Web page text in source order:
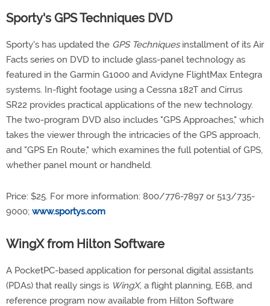
Sporty's GPS Techniques DVD
Sporty's has updated the GPS Techniquesinstallment of its Air
Facts series on DVD to include glass-panel technology as
featured in the Garmin G1000 and Avidyne FlightMax Entegra
systems. In-flight footage using a Cessna 182T and Cirrus
SR22 provides practical applications of the new technology.
The two-program DVD also includes "GPS Approaches," which
takes the viewer through the intricacies of the GPS approach,
and "GPS En Route," which examines the full potential of GPS,
whether panel mount or handheld.
Price: $25. For more information: 800/776-7897 or 513/735-
9000; www.sportys.com
WingX from Hilton Software
A PocketPC-based application for personal digital assistants
(PDAs) that really sings is WingX, a flight planning, E6B, and
reference program now available from Hilton Software